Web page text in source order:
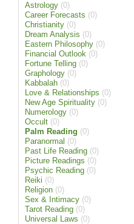
Astrology (0)
Career Forecasts (0)
Christianity (0)
Dream Analysis (0)
Eastern Philosophy (0)
Financial Outlook (0)
Fortune Telling (0)
Graphology (0)
Kabbalah (0)
Love & Relationships (0)
New Age Spirituality (0)
Numerology (0)
Occult (0)
Palm Reading (0)
Paranormal (0)
Past Life Reading (0)
Picture Readings (0)
Psychic Reading (0)
Reiki (0)
Religion (0)
Sex & Intimacy (0)
Tarot Reading (0)
Universal Laws (0)